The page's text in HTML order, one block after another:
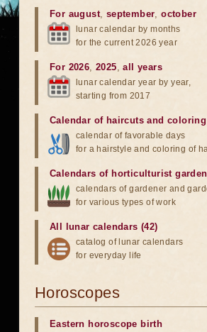
For august, september,october
lunar calendar by months
for the current 2026 year
For 2026,2025,all years
lunar calendar year by year,
starting from 2017
Calendar of haircuts and coloring
calendar of favorable days
for a hairstyle and coloring of
Calendars of horticulturist
calendars of gardener and
for various types of work
All lunar calendars (42)
catalog of lunar calendars
for everyday life
Horoscopes
Eastern horoscope birth